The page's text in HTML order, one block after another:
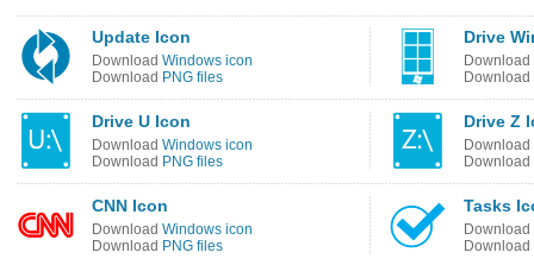
Update Icon
Download Windows icon
Download PNG files
Drive
Download
Download
Drive U Icon
Download Windows icon
Download PNG files
Drive Z
Download
Download
CNN Icon
Download Windows icon
Download PNG files
Tasks
Download
Download